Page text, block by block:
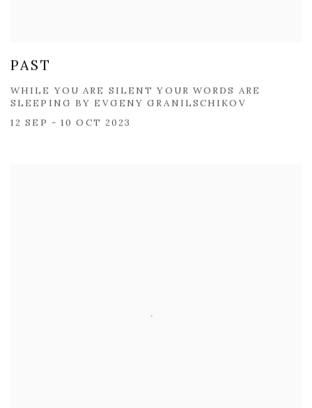
PAST
WHILE YOU ARE SILENT ​YOUR WORDS ARE
SLEEPING BY ​EVGENY GRANILSCHIKOV
12 SEP - 10 OCT 2023